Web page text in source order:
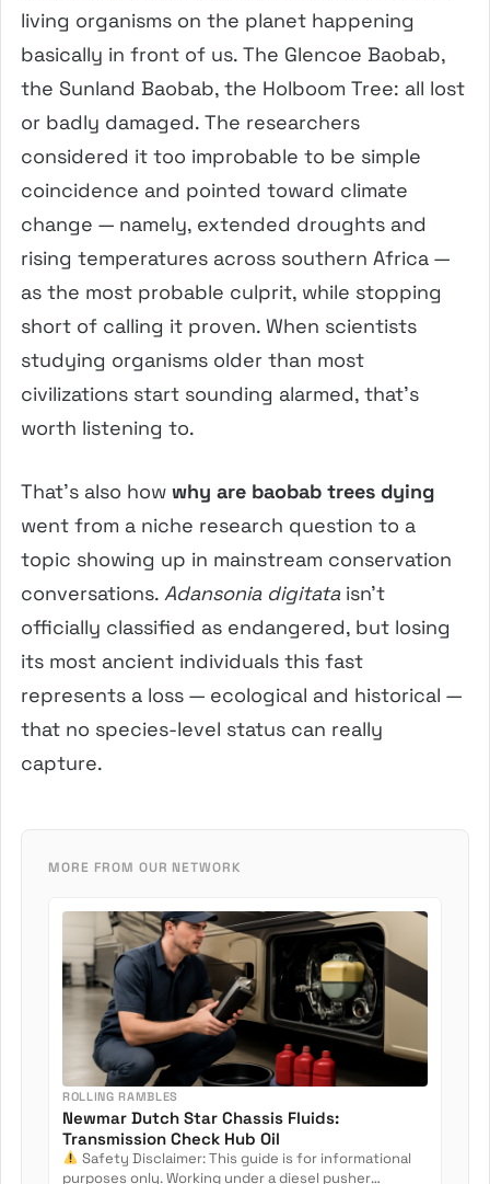
living organisms on the planet happening
basically in front of us. The Glencoe Baobab,
the Sunland Baobab, the Holboom Tree: all lost
or badly damaged. The researchers
considered it too improbable to be simple
coincidence and pointed toward climate
change — namely, extended droughts and
rising temperatures across southern Africa —
as the most probable culprit, while stopping
short of calling it proven. When scientists
studying organisms older than most
civilizations start sounding alarmed, that’s
worth listening to.
That’s also how why are baobab trees dying
went from a niche research question to a
topic showing up in mainstream conservation
conversations. Adansonia digitataisn’t
officially classified as endangered, but losing
its most ancient individuals this fast
represents a loss — ecological and historical —
that no species-level status can really
capture.
MORE FROM OUR NETWORK
ROLLING RAMBLES
Newmar Dutch Star Chassis Fluids:
Transmission Check Hub Oil
Safety Disclaimer: This guide is for informational
purposes only. Working under a diesel pusher